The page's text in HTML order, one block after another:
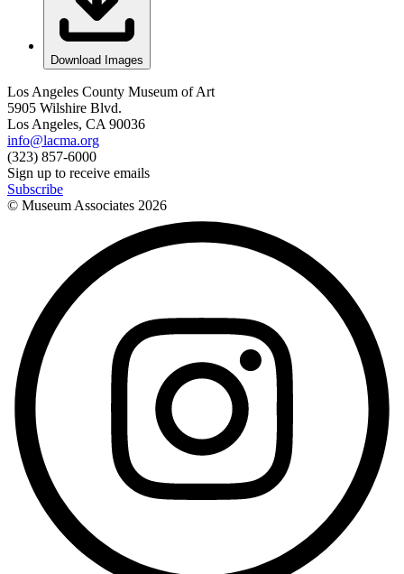
Download Images
Los Angeles County Museum of Art
5905 Wilshire Blvd.
Los Angeles, CA 90036
info@lacma.org
(323) 857-6000
Sign up to receive emails
Subscribe
© Museum Associates 2026